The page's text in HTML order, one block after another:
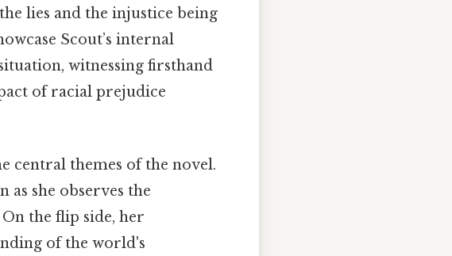
lies and the injustice being
Scout’s internal
witnessing firsthand
of racial prejudice
central themes of the novel.
as she observes the
the flip side, her
of the world's